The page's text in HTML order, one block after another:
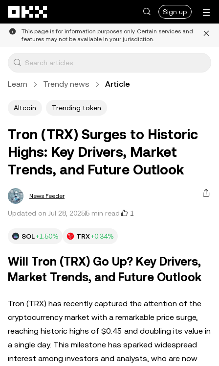
Sign up
This page is for information purposes only. Certain services and
features may not be available in your jurisdiction.
Learn Trendy news Article
Altcoin Trending token
Tron (TRX) Surges to Historic
Highs: Key Drivers, Market
Trends, and Future Outlook
News Feeder
Updated on Jul 28, 20255 min read 1
SOL+1.50% TRX+0.34%
Will Tron (TRX) Go Up? Key Drivers,
Market Trends, and Future Outlook
Tron (TRX) has recently captured the attention of the
cryptocurrency market with a remarkable price surge,
reaching historic highs of $0.45 and doubling its value in
a single day. This milestone has sparked widespread
interest among investors and analysts, who are now